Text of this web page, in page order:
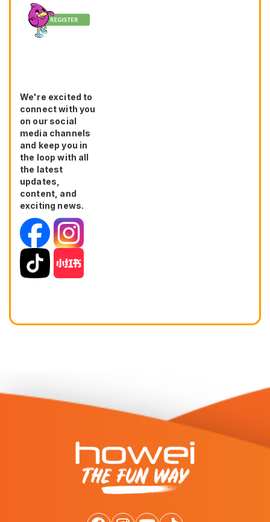
We're excited to
connect with you
on our social
media channels
and keep you in
the loop with all
the latest
updates,
content, and
exciting news.